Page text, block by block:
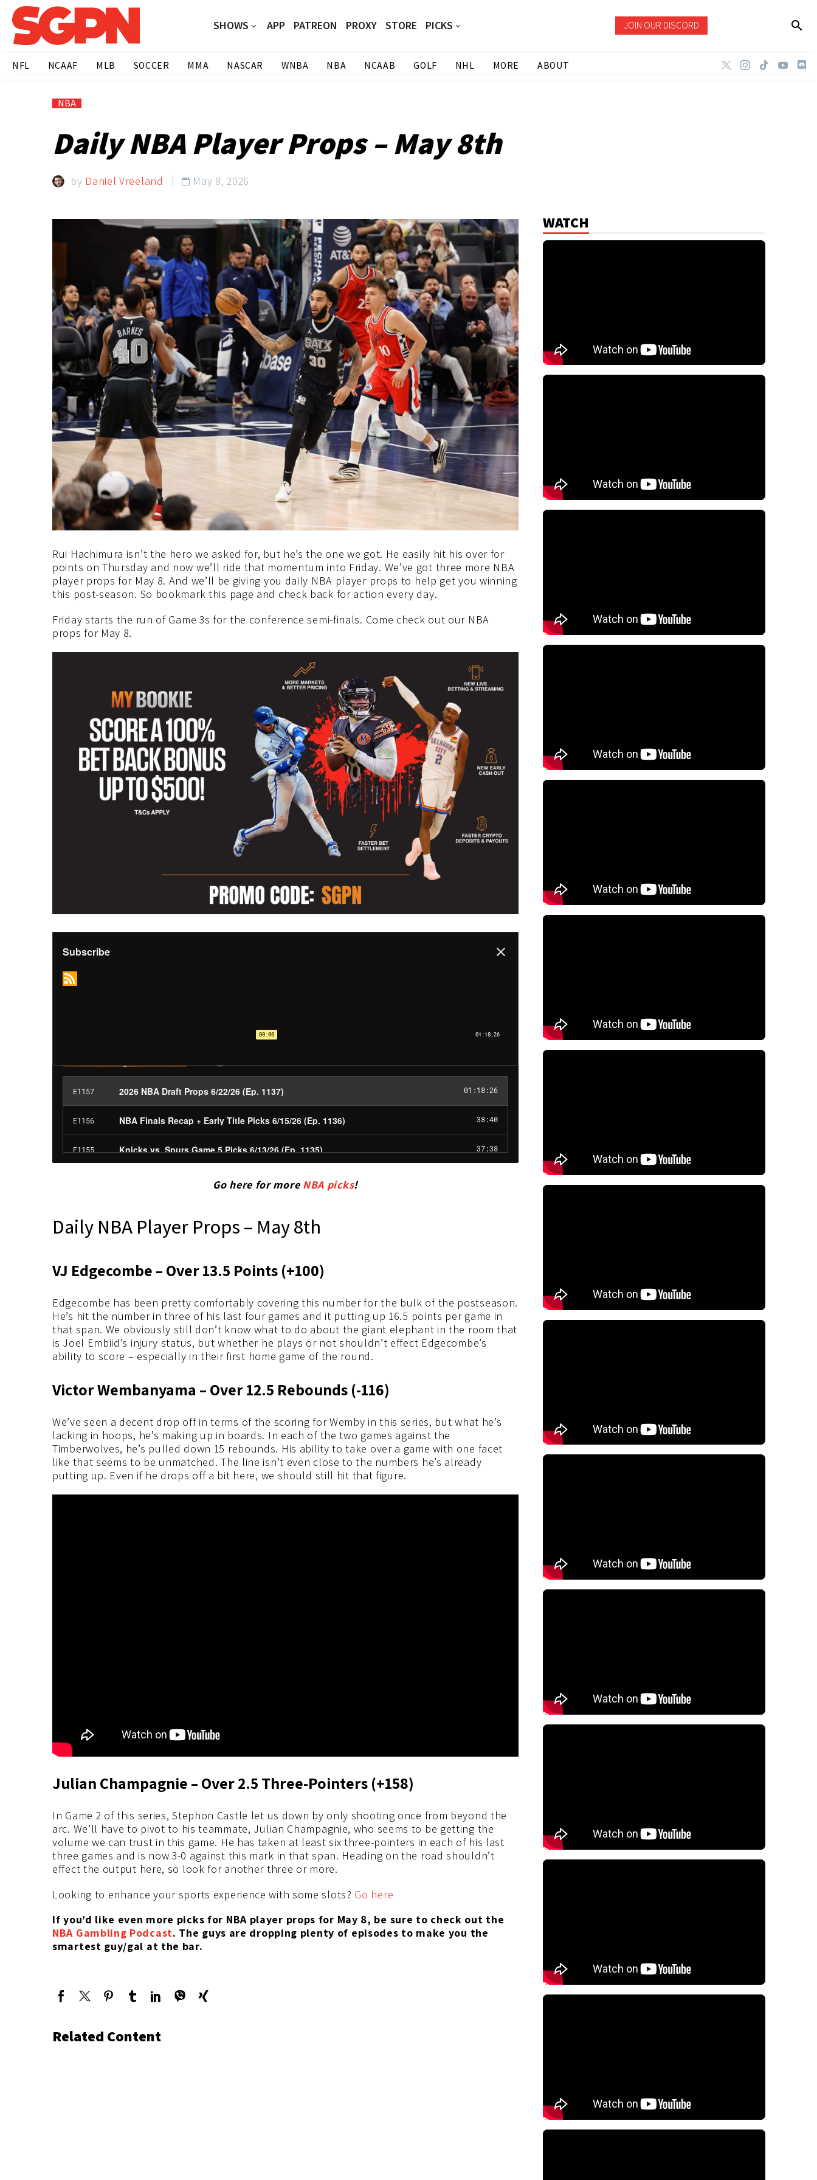
SHOWS APP PATREON PROXY STORE PICKS JOIN OUR DISCORD
NFL NCAAF MLB SOCCER MMA NASCAR WNBA NBA NCAAB GOLF NHL MORE ABOUT
NBA
Daily NBA Player Props – May 8th
by Daniel Vreeland  May 8, 2026
Rui Hachimura isn’t the hero we asked for, but he’s the one we got. He easily hit his over for
points on Thursday and now we’ll ride that momentum into Friday. We’ve got three more NBA
player props for May 8. And we’ll be giving you daily NBA player props to help get you winning
this post-season. So bookmark this page and check back for action every day.
Friday starts the run of Game 3s for the conference semi-finals. Come check out our NBA
props for May 8.
Go here for more NBA picks!
Daily NBA Player Props – May 8th
VJ Edgecombe – Over 13.5 Points (+100)
Edgecombe has been pretty comfortably covering this number for the bulk of the postseason.
He’s hit the number in three of his last four games and it putting up 16.5 points per game in
that span. We obviously still don’t know what to do about the giant elephant in the room that
is Joel Embiid’s injury status, but whether he plays or not shouldn’t effect Edgecombe’s
ability to score – especially in their first home game of the round.
Victor Wembanyama – Over 12.5 Rebounds (-116)
We’ve seen a decent drop off in terms of the scoring for Wemby in this series, but what he’s
lacking in hoops, he’s making up in boards. In each of the two games against the
Timberwolves, he’s pulled down 15 rebounds. His ability to take over a game with one facet
like that seems to be unmatched. The line isn’t even close to the numbers he’s already
putting up. Even if he drops off a bit here, we should still hit that figure.
Julian Champagnie – Over 2.5 Three-Pointers (+158)
In Game 2 of this series, Stephon Castle let us down by only shooting once from beyond the
arc. We’ll have to pivot to his teammate, Julian Champagnie, who seems to be getting the
volume we can trust in this game. He has taken at least six three-pointers in each of his last
three games and is now 3-0 against this mark in that span. Heading on the road shouldn’t
effect the output here, so look for another three or more.
Looking to enhance your sports experience with some slots? Go here
If you’d like even more picks for NBA player props for May 8, be sure to check out the
NBA Gambling Podcast. The guys are dropping plenty of episodes to make you the
smartest guy/gal at the bar.
Related Content
WATCH